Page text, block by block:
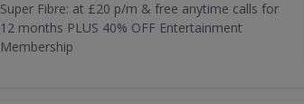
Super Fibre: at £20 p/m & free anytime calls for
12 months PLUS 40% OFF Entertainment
Membership